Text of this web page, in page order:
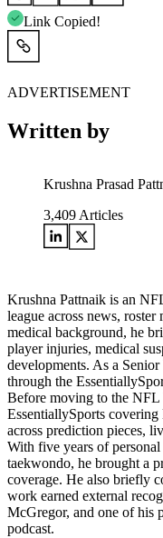
Link Copied!
ADVERTISEMENT
Written by
Krushna Prasad
3,409 Articles
Krushna Pattnaik is an
league across news,
medical background, he
player injuries, medical
developments. As a
through the
Before moving to the NFL
EssentiallySports
across prediction pieces,
With five years of
taekwondo, he brought a
coverage. He also briefly
work earned external
McGregor, and one of his
podcast.